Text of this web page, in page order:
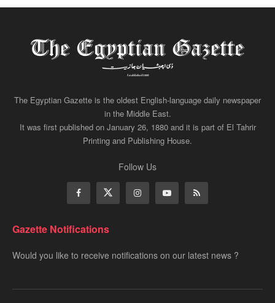
The Egyptian Gazette is the oldest English-language daily newspaper
in the Middle East.
It was first published on January 26, 1880 and it is part of El Tahrir
Printing and Publishing House.
Follow Us
Gazette Notifications
Would you like to receive notifications on our latest news ?